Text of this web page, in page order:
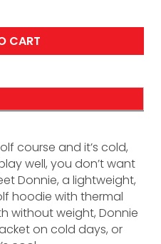
CART
course and it’s cold,
well, you don’t want
Donnie, a lightweight,
hoodie with thermal
without weight, Donnie
on cold days, or